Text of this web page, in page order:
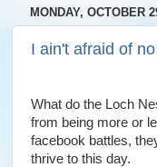
MONDAY, OCTOBER
I ain't afraid of
What do the Loch
from being more or
facebook battles,
thrive to this day.